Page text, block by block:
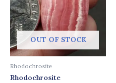
OUT OF STOCK
Rhodochrosite
Rhodochrosite